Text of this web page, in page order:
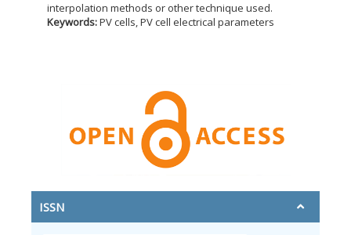
interpolation methods or other technique used.
Keywords:PV cells, PV cell electrical parameters
ISSN